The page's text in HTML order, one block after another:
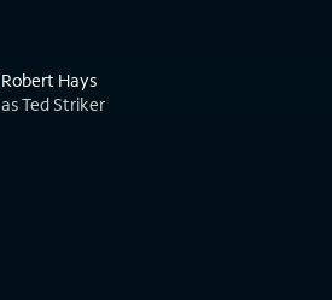
Robert Hays
as Ted Striker